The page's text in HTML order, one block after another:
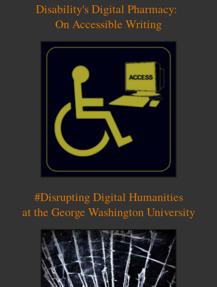
Disability's Digital Pharmacy:
On Accessible Writing
#Disrupting Digital Humanities
at the George Washington University